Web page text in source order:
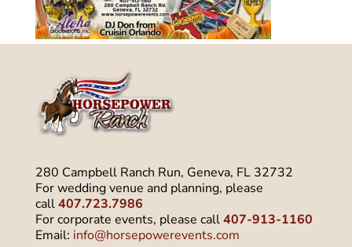
280 Campbell Ranch Run, Geneva, FL 32732
For wedding venue and planning, please
call407.723.7986
For corporate events, please call407-913-1160
Email: info@horsepowerevents.com